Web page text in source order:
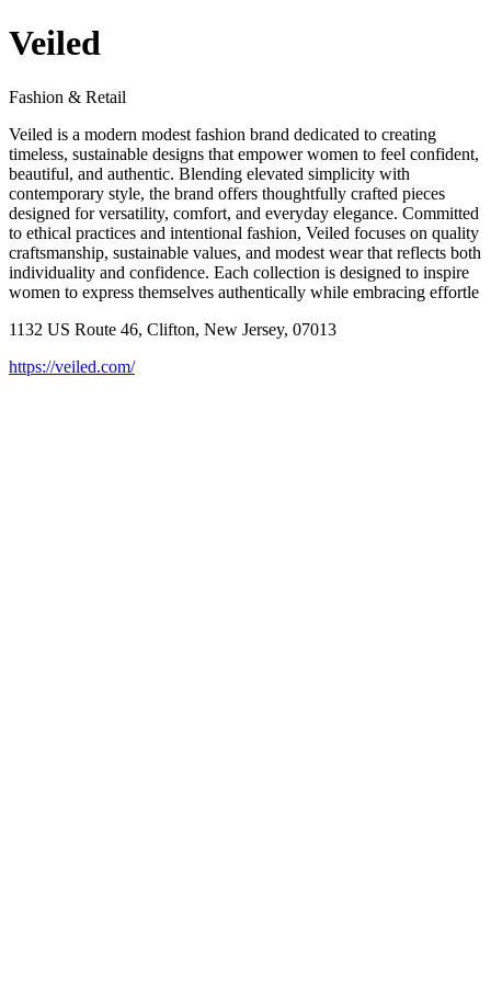
Veiled
Fashion & Retail
Veiled is a modern modest fashion brand dedicated to creating
timeless, sustainable designs that empower women to feel confident,
beautiful, and authentic. Blending elevated simplicity with
contemporary style, the brand offers thoughtfully crafted pieces
designed for versatility, comfort, and everyday elegance. Committed
to ethical practices and intentional fashion, Veiled focuses on quality
craftsmanship, sustainable values, and modest wear that reflects both
individuality and confidence. Each collection is designed to inspire
women to express themselves authentically while embracing effortle
1132 US Route 46, Clifton, New Jersey, 07013
https://veiled.com/